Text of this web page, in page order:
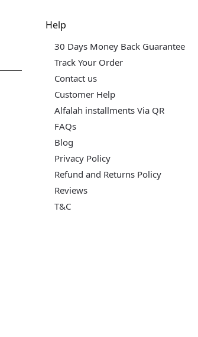
Help
30 Days Money Back Guarantee
Track Your Order
Contact us
Customer Help
Alfalah installments Via QR
FAQs
Blog
Privacy Policy
Refund and Returns Policy
Reviews
T&C